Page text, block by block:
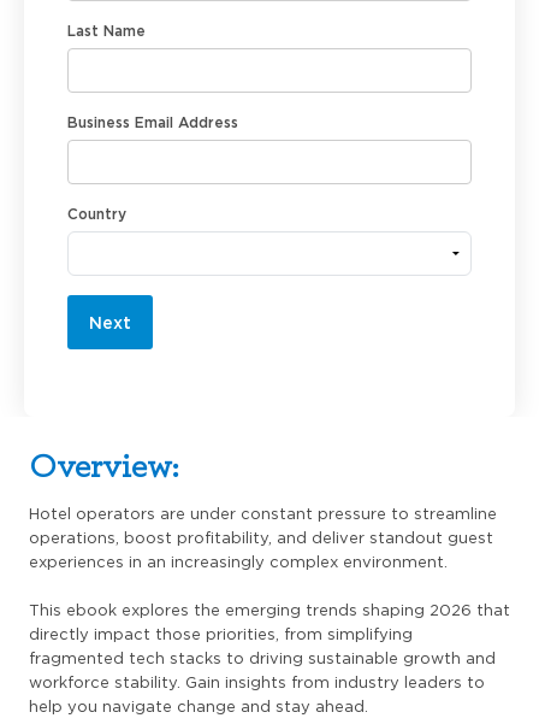
Last Name
Business Email Address
Country
Next
Overview:
Hotel operators are under constant pressure to streamline
operations, boost profitability, and deliver standout guest
experiences in an increasingly complex environment.
This ebook explores the emerging trends shaping 2026 that
directly impact those priorities, from simplifying
fragmented tech stacks to driving sustainable growth and
workforce stability. Gain insights from industry leaders to
help you navigate change and stay ahead.